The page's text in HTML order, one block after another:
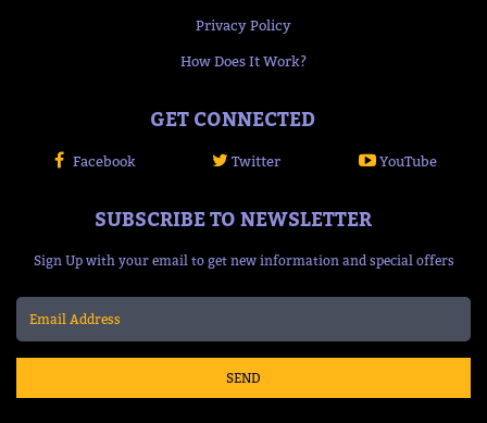
Privacy Policy
How Does It Work?
GET CONNECTED
Facebook Twitter YouTube
SUBSCRIBE TO NEWSLETTER
Sign Up with your email to get new information and special offers
SEND